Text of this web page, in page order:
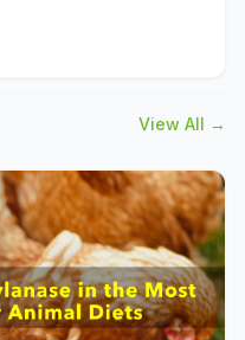
View All →